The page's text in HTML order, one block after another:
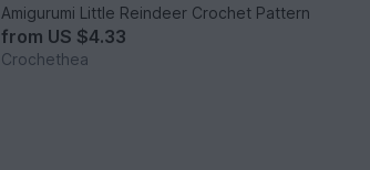
Amigurumi Little Reindeer Crochet Pattern
from US $4.33
Crochethea